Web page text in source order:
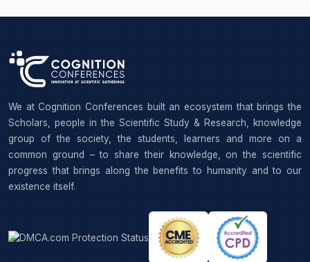
We at Cognition Conferences built an ecosystem that brings the
Scholars, people in the Scientific Study & Research, knowledge
group of the society, the students, learners and more on a
common ground – to share their knowledge, on the scientific
progress that brings along the benefits to humanity and to our
existence itself.